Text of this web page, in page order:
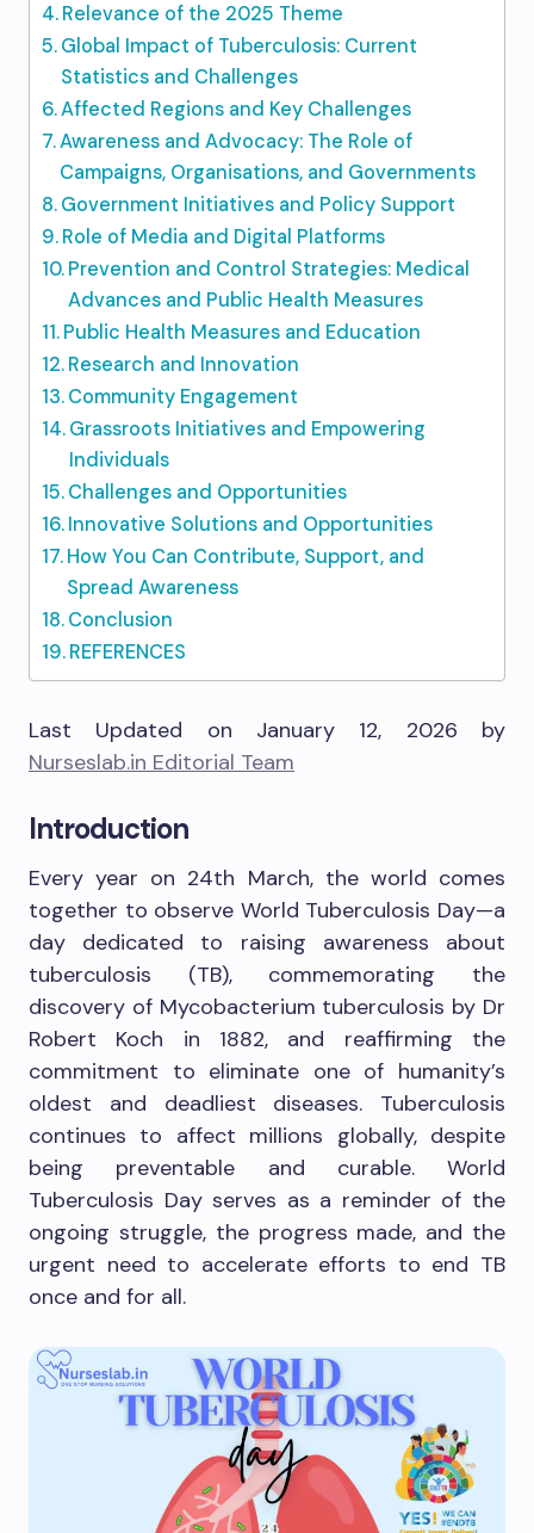
Relevance of the 2025 Theme
Global Impact of Tuberculosis: Current
Statistics and Challenges
Affected Regions and Key Challenges
Awareness and Advocacy: The Role of
Campaigns, Organisations, and Governments
Government Initiatives and Policy Support
Role of Media and Digital Platforms
Prevention and Control Strategies: Medical
Advances and Public Health Measures
Public Health Measures and Education
Research and Innovation
Community Engagement
Grassroots Initiatives and Empowering
Individuals
Challenges and Opportunities
Innovative Solutions and Opportunities
How You Can Contribute, Support, and
Spread Awareness
Conclusion
REFERENCES
Last Updated on January 12, 2026 by
Nurseslab.in Editorial Team
Introduction
Every year on 24th March, the world comes
together to observe World Tuberculosis Day—a
day dedicated to raising awareness about
tuberculosis (TB), commemorating the
discovery of Mycobacterium tuberculosis by Dr
Robert Koch in 1882, and reaffirming the
commitment to eliminate one of humanity’s
oldest and deadliest diseases. Tuberculosis
continues to affect millions globally, despite
being preventable and curable. World
Tuberculosis Day serves as a reminder of the
ongoing struggle, the progress made, and the
urgent need to accelerate efforts to end TB
once and for all.